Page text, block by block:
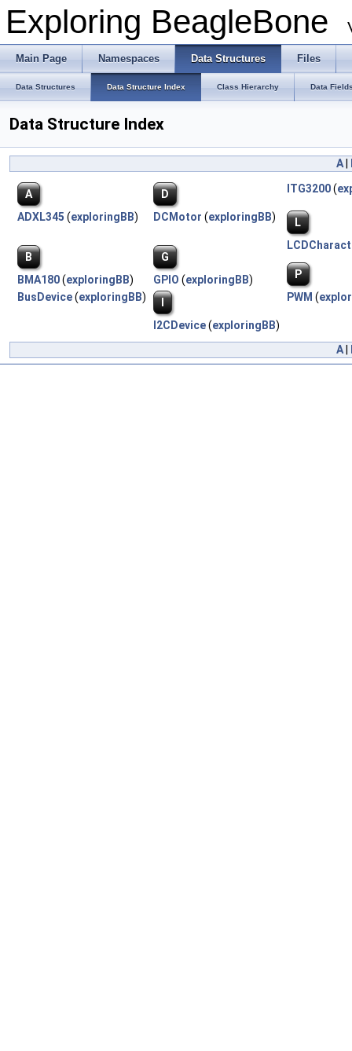
Exploring BeagleBone
Main Page Namespaces Data Structures Files
Data Structures Data Structure Index Class Hierarchy Data
Data Structure Index
A|
A D ITG3200(
L
ADXL345 (exploringBB) DCMotor (exploringBB)
B G
P
BMA180(exploringBB) GPIO (exploringBB)
BusDevice(exploringBB) I PWM (
I2CDevice(exploringBB)
A|